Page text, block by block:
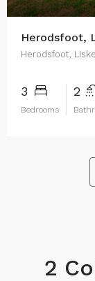
Herodsfoot,
Herodsfoot,
3
Bedrooms
2
2